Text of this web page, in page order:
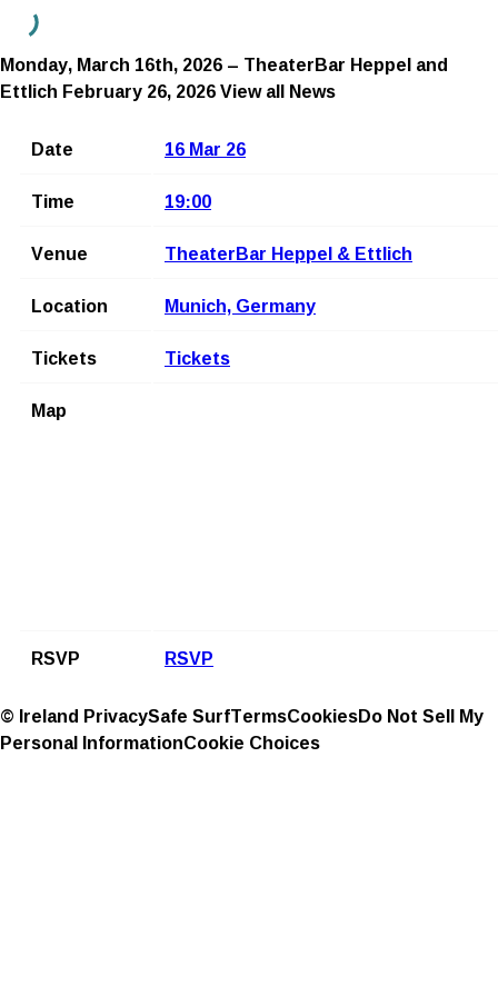
Monday, March 16th, 2026 – TheaterBar Heppel and
Ettlich February 26, 2026View all News
Date
16 Mar 26
Time
19:00
Venue
TheaterBar Heppel & Ettlich
Location
Munich, Germany
Tickets
Tickets
Map
RSVP
RSVP
© Ireland PrivacySafe SurfTermsCookiesDo Not Sell My
Personal InformationCookie Choices